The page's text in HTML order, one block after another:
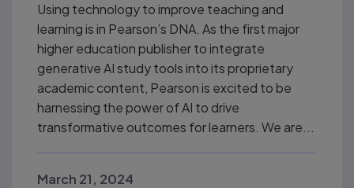
Using technology to improve teaching and
learning is in Pearson’s DNA. As the first major
higher education publisher to integrate
generative AI study tools into its proprietary
academic content, Pearson is excited to be
harnessing the power of AI to drive
transformative outcomes for learners. We are...
March 21, 2024